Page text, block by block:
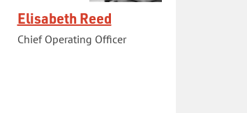
Elisabeth Reed
Chief Operating Officer